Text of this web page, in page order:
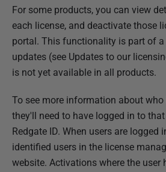
For some products, you can view
each license, and deactivate those
portal. This functionality is part of
updates (see Updates to our
is not yet available in all products.
To see more information about
they'll need to have logged in to
Redgate ID. When users are logged
identified users in the license
website. Activations where the user